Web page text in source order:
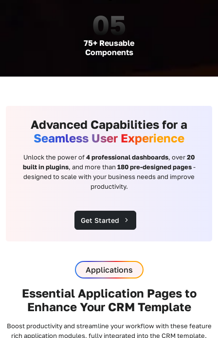
05
75+ Reusable
Components
Advanced Capabilities for a
Seamless User Experience
Unlock the power of4 professional dashboards, over20
built in plugins, and more than 180 pre-designed pages-
designed to scale with your business needs and improve
productivity.
Get Started
Applications
Essential Application Pages to
Enhance Your CRM Template
Boost productivity and streamline your workflow with these feature
rich application modules, fully integrated into the CRM template.